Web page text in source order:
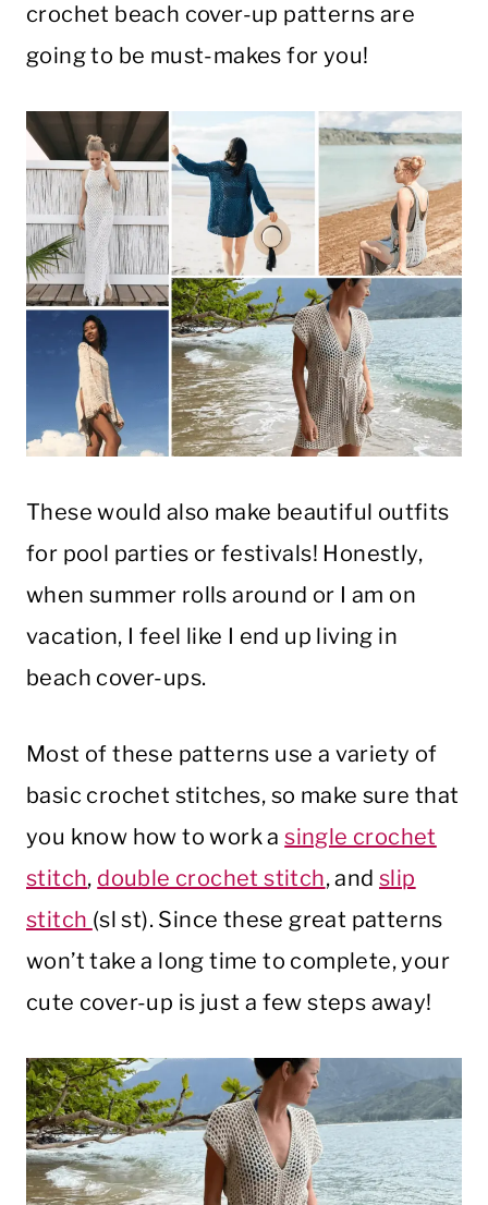
crochet beach cover-up patterns are
going to be must-makes for you!
These would also make beautiful outfits
for pool parties or festivals! Honestly,
when summer rolls around or I am on
vacation, I feel like I end up living in
beach cover-ups.
Most of these patterns use a variety of
basic crochet stitches, so make sure that
you know how to work asingle crochet
stitch, double crochet stitch, andslip
stitch (sl st). Since these great patterns
won’t take a long time to complete, your
cute cover-up is just a few steps away!